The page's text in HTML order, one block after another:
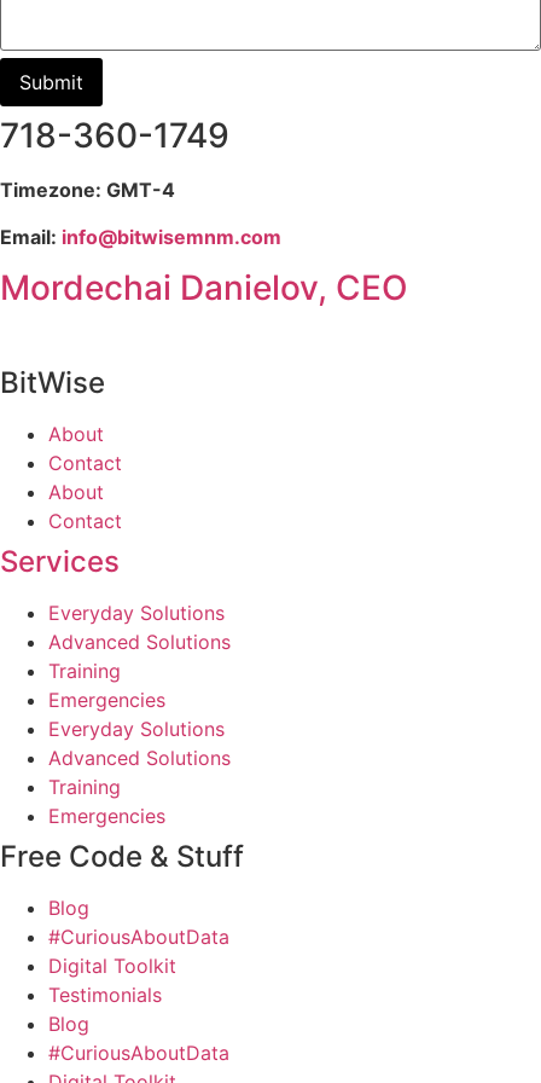
718-360-1749
Timezone: GMT-4
Email: info@bitwisemnm.com
Mordechai Danielov, CEO
BitWise
About
Contact
About
Contact
Services
Everyday Solutions
Advanced Solutions
Training
Emergencies
Everyday Solutions
Advanced Solutions
Training
Emergencies
Free Code & Stuff
Blog
#CuriousAboutData
Digital Toolkit
Testimonials
Blog
#CuriousAboutData